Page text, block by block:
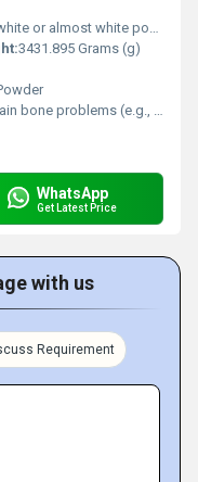
or almost white powder
3431.895 Grams (g)
disease, postmenopausal osteoporosis) and to reduce high blood levels of calcium.
WhatsApp
Get Latest Price
with us
Requirement